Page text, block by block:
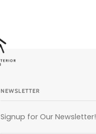
NEWSLETTER
Signup for Our Newsletter!